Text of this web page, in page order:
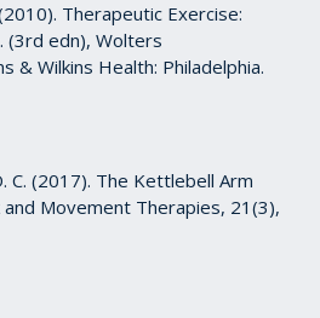
Therapeutic Exercise:
(3rd edn), Wolters
& Wilkins Health: Philadelphia.
C. (2017). The Kettlebell Arm
and Movement Therapies, 21(3),